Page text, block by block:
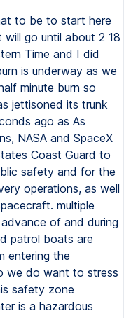
to be to start here
go until about 2 18
Time and I did
is underway as we
minute burn so
jettisoned its trunk
ago as As
NASA and SpaceX
Coast Guard to
safety and for the
operations, as well
multiple
of and during
patrol boats are
entering the
we do want to stress
safety zone
is a hazardous